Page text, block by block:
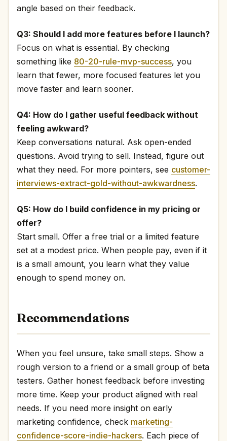
angle based on their feedback.
Q3: Should I add more features before I launch?
Focus on what is essential. By checking
something like 80-20-rule-mvp-success, you
learn that fewer, more focused features let you
move faster and learn sooner.
Q4: How do I gather useful feedback without
feeling awkward?
Keep conversations natural. Ask open-ended
questions. Avoid trying to sell. Instead, figure out
what they need. For more pointers, see customer-
interviews-extract-gold-without-awkwardness.
Q5: How do I build confidence in my pricing or
offer?
Start small. Offer a free trial or a limited feature
set at a modest price. When people pay, even if it
is a small amount, you learn what they value
enough to spend money on.
Recommendations
When you feel unsure, take small steps. Show a
rough version to a friend or a small group of beta
testers. Gather honest feedback before investing
more time. Keep your product aligned with real
needs. If you need more insight on early
marketing confidence, check marketing-
confidence-score-indie-hackers. Each piece of